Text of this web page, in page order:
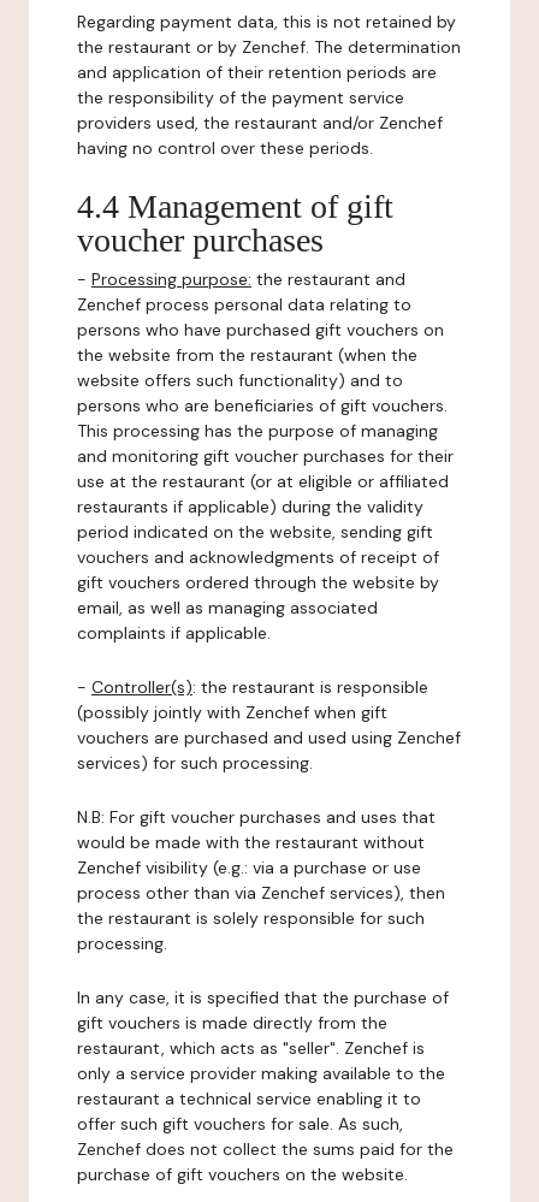
Regarding payment data, this is not retained by
the restaurant or by Zenchef. The determination
and application of their retention periods are
the responsibility of the payment service
providers used, the restaurant and/or Zenchef
having no control over these periods.
4.4 Management of gift
voucher purchases
- Processing purpose: the restaurant and
Zenchef process personal data relating to
persons who have purchased gift vouchers on
the website from the restaurant (when the
website offers such functionality) and to
persons who are beneficiaries of gift vouchers.
This processing has the purpose of managing
and monitoring gift voucher purchases for their
use at the restaurant (or at eligible or affiliated
restaurants if applicable) during the validity
period indicated on the website, sending gift
vouchers and acknowledgments of receipt of
gift vouchers ordered through the website by
email, as well as managing associated
complaints if applicable.
- Controller(s): the restaurant is responsible
(possibly jointly with Zenchef when gift
vouchers are purchased and used using Zenchef
services) for such processing.
N.B: For gift voucher purchases and uses that
would be made with the restaurant without
Zenchef visibility (e.g.: via a purchase or use
process other than via Zenchef services), then
the restaurant is solely responsible for such
processing.
In any case, it is specified that the purchase of
gift vouchers is made directly from the
restaurant, which acts as "seller". Zenchef is
only a service provider making available to the
restaurant a technical service enabling it to
offer such gift vouchers for sale. As such,
Zenchef does not collect the sums paid for the
purchase of gift vouchers on the website.